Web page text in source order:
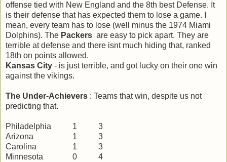
offense tied with New England and the 8th best Defense. It
is their defense that has expected them to lose a game. I
mean, every team has to lose (well minus the 1974 Miami
Dolphins). The Packers are easy to pick apart. They are
terrible at defense and there isnt much hiding that, ranked
18th on points allowed.
Kansas City - is just terrible, and got lucky on their one win
against the vikings.
The Under-Achievers : Teams that win, despite us not
predicting that.
Philadelphia 1
3
Arizona
1
3
Carolina
1
3
Minnesota
0
4